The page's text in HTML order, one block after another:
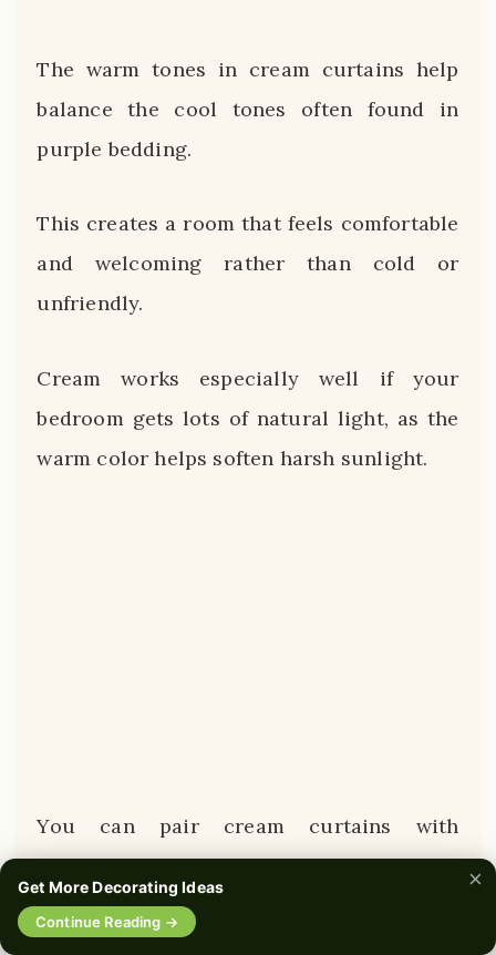
The warm tones in cream curtains help
balance the cool tones often found in
purple bedding.
This creates a room that feels comfortable
and welcoming rather than cold or
unfriendly.
Cream works especially well if your
bedroom gets lots of natural light, as the
warm color helps soften harsh sunlight.
You can pair cream curtains with
matching cream throw pillows or blankets
to tie the whole room together.
Get More Decorating Ideas
Continue Reading →
×